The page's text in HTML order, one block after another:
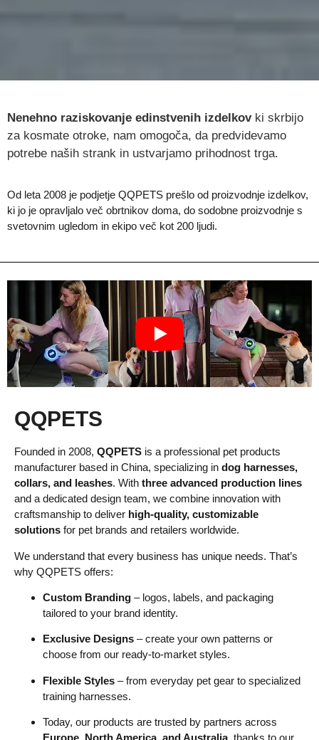
Nenehno raziskovanje edinstvenih izdelkovki skrbijo
za kosmate otroke, nam omogoča, da predvidevamo
potrebe naših strank in ustvarjamo prihodnost trga.
Od leta 2008 je podjetje QQPETS prešlo od proizvodnje izdelkov,
ki jo je opravljalo več obrtnikov doma, do sodobne proizvodnje s
svetovnim ugledom in ekipo več kot 200 ljudi.
QQPETS
Founded in 2008, QQPETS is a professional pet products
manufacturer based in China, specializing in dog harnesses,
collars, and leashes. With three advanced production lines
and a dedicated design team, we combine innovation with
craftsmanship to deliver high-quality, customizable
solutions for pet brands and retailers worldwide.
We understand that every business has unique needs. That’s
why QQPETS offers:
Custom Branding – logos, labels, and packaging
tailored to your brand identity.
Exclusive Designs – create your own patterns or
choose from our ready-to-market styles.
Flexible Styles – from everyday pet gear to specialized
training harnesses.
Today, our products are trusted by partners across
Europe, North America, and Australia , thanks to our